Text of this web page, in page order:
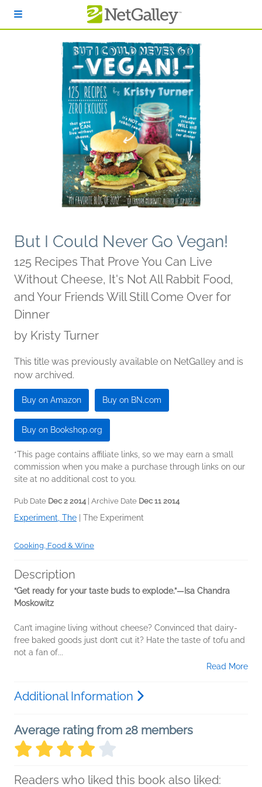
But I Could Never Go Vegan!
125 Recipes That Prove You Can Live
Without Cheese, It's Not All Rabbit Food,
and Your Friends Will Still Come Over for
Dinner
by Kristy Turner
This title was previously available on NetGalley and is
now archived.
Buy on Amazon Buy on BN.com
Buy on Bookshop.org
*This page contains affiliate links, so we may earn a small
commission when you make a purchase through links on our
site at no additional cost to you.
Pub Date Dec 2 2014| Archive Date Dec 11 2014
Experiment, The The Experiment
Cooking, Food & Wine
Description
“Get ready for your taste buds to explode.”—Isa Chandra
Moskowitz
Can’t imagine living without cheese? Convinced that dairy-
free baked goods just don’t cut it? Hate the taste of tofu and
not a fan of...
Read More
Additional Information
Average rating from 28 members
Readers who liked this book also liked: